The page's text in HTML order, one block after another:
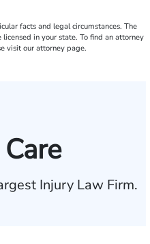
facts and legal circumstances. The
in your state. To find an attorney
visit our attorney page.
Injury Law Firm.